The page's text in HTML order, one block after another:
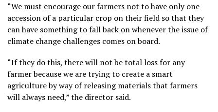
“We must encourage our farmers not to have only one
accession of a particular crop on their field so that they
can have something to fall back on whenever the issue of
climate change challenges comes on board.
“If they do this, there will not be total loss for any
farmer because we are trying to create a smart
agriculture by way of releasing materials that farmers
will always need,” the director said.